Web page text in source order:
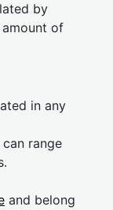
by
of
in any
range
and belong